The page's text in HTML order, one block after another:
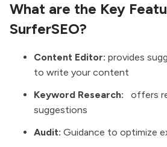
What are the Key
SurferSEO?
Content Editor: provides
to write your content
Keyword Research: offers
suggestions
Audit: Guidance to optimize